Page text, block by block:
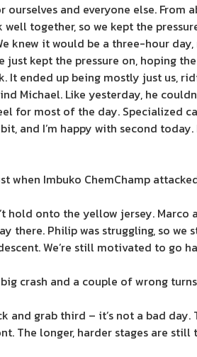
and everyone else. From
together, so we kept the
knew it would be a three-hour
kept the pressure on, hoping
ended up being mostly just us,
Michael. Like yesterday, he
for most of the day. Specialized
and I’m happy with second
when Imbuko ChemChamp
hold onto the yellow jersey.
Philip was struggling, so
We’re still motivated to
crash and a couple of wrong
and grab third – it’s not a bad
The longer, harder stages are